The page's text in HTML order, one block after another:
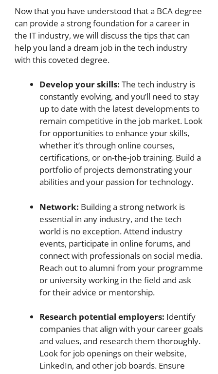
Now that you have understood that a BCA degree
can provide a strong foundation for a career in
the IT industry, we will discuss the tips that can
help you land a dream job in the tech industry
with this coveted degree.
Develop your skills: The tech industry is
constantly evolving, and you’ll need to stay
up to date with the latest developments to
remain competitive in the job market. Look
for opportunities to enhance your skills,
whether it’s through online courses,
certifications, or on-the-job training. Build a
portfolio of projects demonstrating your
abilities and your passion for technology.
Network: Building a strong network is
essential in any industry, and the tech
world is no exception. Attend industry
events, participate in online forums, and
connect with professionals on social media.
Reach out to alumni from your programme
or university working in the field and ask
for their advice or mentorship.
Research potential employers: Identify
companies that align with your career goals
and values, and research them thoroughly.
Look for job openings on their website,
LinkedIn, and other job boards. Ensure